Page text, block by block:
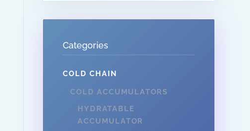
Categories
COLD CHAIN
COLD ACCUMULATORS
HYDRATABLE
ACCUMULATOR